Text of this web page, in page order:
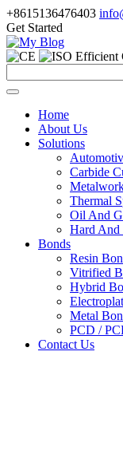
+8615136476403
Get Started
Efficient
Home
About Us
Solutions
Carbide
Thermal
Oil And
Hard And
Bonds
Resin
Vitrified
Hybrid
Metal
PCD /
Contact Us